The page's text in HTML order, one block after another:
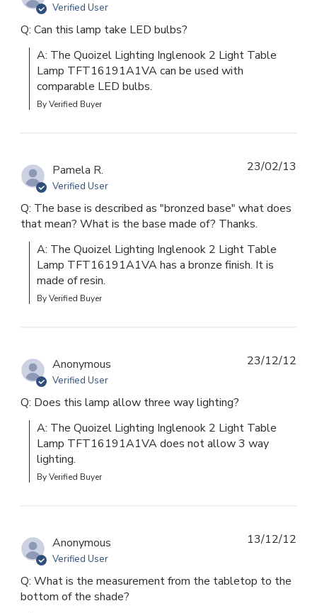
Verified User
Q: Can this lamp take LED bulbs?
A: The Quoizel Lighting Inglenook 2 Light Table
Lamp TFT16191A1VA can be used with
comparable LED bulbs.
By Verified Buyer
Pamela R.
Verified User
Q: The base is described as "bronzed base" what does
that mean? What is the base made of? Thanks.
A: The Quoizel Lighting Inglenook 2 Light Table
Lamp TFT16191A1VA has a bronze finish. It is
made of resin.
By Verified Buyer
23/02/13
Anonymous
Verified User
Q: Does this lamp allow three way lighting?
A: The Quoizel Lighting Inglenook 2 Light Table
Lamp TFT16191A1VA does not allow 3 way
lighting.
By Verified Buyer
23/12/12
Anonymous
Verified User
Q: What is the measurement from the tabletop to the
bottom of the shade?
13/12/12